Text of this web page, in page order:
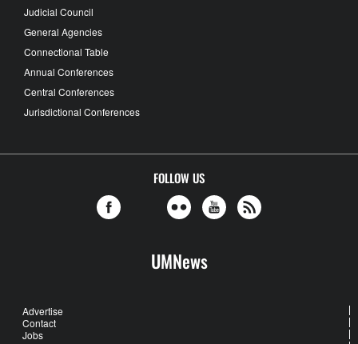
Judicial Council
General Agencies
Connectional Table
Annual Conferences
Central Conferences
Jurisdictional Conferences
FOLLOW US
UMNews
Advertise
Contact
Jobs